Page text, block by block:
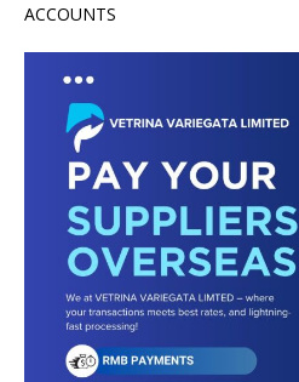
ACCOUNTS